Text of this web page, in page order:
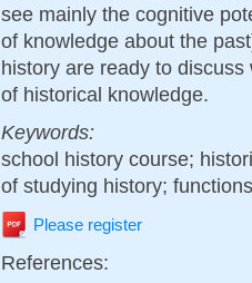
see mainly the cognitive
of knowledge about the
history are ready to
of historical knowledge.
Keywords:
school history course;
of studying history;
Please register
References: